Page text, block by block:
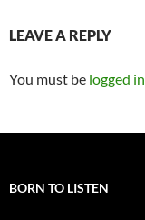
LEAVE A REPLY
You must be logged in
BORN TO LISTEN